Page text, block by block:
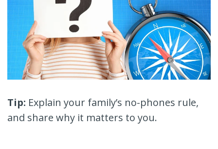
Tip: Explain your family’s no-phones rule,
and share why it matters to you.